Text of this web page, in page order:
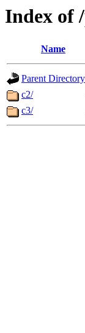
Index of
Name
Parent Directory
c2/
c3/